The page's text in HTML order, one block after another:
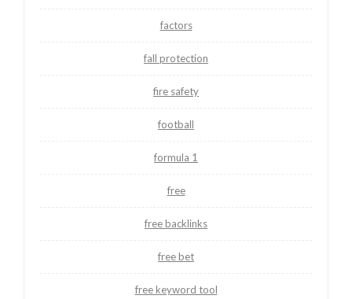
factors
fall protection
fire safety
football
formula 1
free
free backlinks
free bet
free keyword tool